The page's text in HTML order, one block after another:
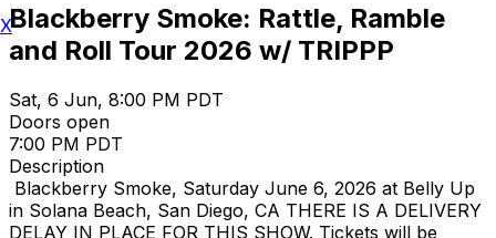
Blackberry Smoke: Rattle, Ramble
and Roll Tour 2026 w/ TRIPPP
Sat, 6 Jun, 8:00 PM PDT
Doors open
7:00 PM PDT
Description
Blackberry Smoke, Saturday June 6, 2026 at Belly Up
in Solana Beach, San Diego, CA THERE IS A DELIVERY
DELAY IN PLACE FOR THIS SHOW. Tickets will be
X